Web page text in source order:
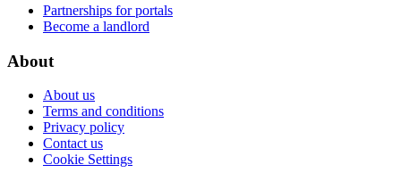
Partnerships for portals
Become a landlord
About
About us
Terms and conditions
Privacy policy
Contact us
Cookie Settings